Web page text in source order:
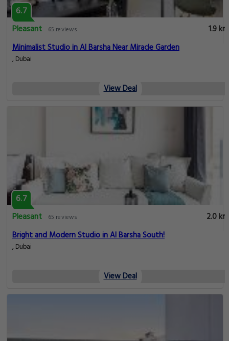
6.7
Pleasant
65 reviews
1.9 km
Minimalist Studio in Al Barsha Near Miracle Garden
, Dubai
View Deal
6.7
Pleasant
65 reviews
2.0 km
Bright and Modern Studio in Al Barsha South!
, Dubai
View Deal